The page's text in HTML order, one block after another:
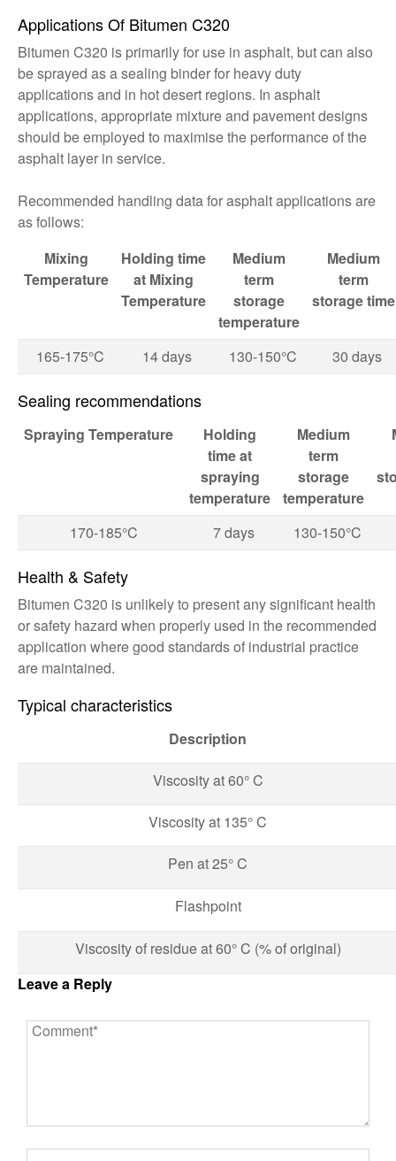
Applications Of Bitumen C320
Bitumen C320 is primarily for use in asphalt, but can also
be sprayed as a sealing binder for heavy duty
applications and in hot desert regions. In asphalt
applications, appropriate mixture and pavement designs
should be employed to maximise the performance of the
asphalt layer in service.
Recommended handling data for asphalt applications are
as follows:
Mixing
Temperature
Holding time
at Mixing
Temperature
Medium
term
storage
temperature
Medium
term
storagetime
165-175°C 14 days 130-150°C 30 days
Sealing recommendations
Spraying Temperature
Holding
time at
spraying
temperature
Medium
term
storage
temperature
170-185°C 7 days 130-150°C
Health & Safety
Bitumen C320 is unlikely to present any significant health
or safety hazard when properly used in the recommended
application where good standards of industrial practice
are maintained.
Typical characteristics
Description
Viscosity at 60° C
Viscosity at 135° C
Pen at 25° C
Flashpoint
Viscosity of residue at 60° C (% of original)
Leave a Reply